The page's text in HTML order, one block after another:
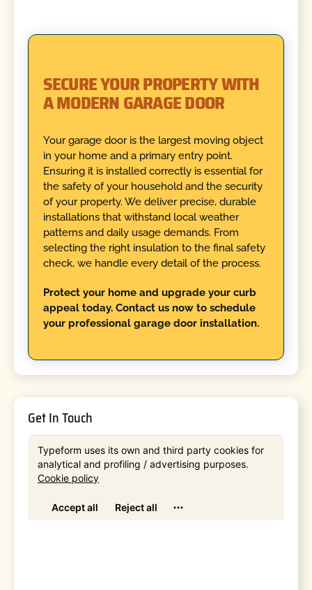
SECURE YOUR PROPERTY WITH
A MODERN GARAGE DOOR
Your garage door is the largest moving object
in your home and a primary entry point.
Ensuring it is installed correctly is essential for
the safety of your household and the security
of your property. We deliver precise, durable
installations that withstand local weather
patterns and daily usage demands. From
selecting the right insulation to the final safety
check, we handle every detail of the process.
Protect your home and upgrade your curb
appeal today. Contact us now to schedule
your professional garage door installation.
Get In Touch